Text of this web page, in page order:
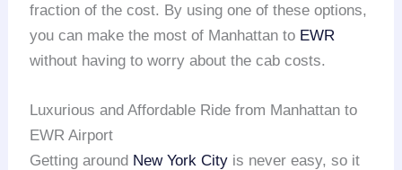
fraction of the cost. By using one of these options,
you can make the most of Manhattan to EWR
without having to worry about the cab costs.
Luxurious and Affordable Ride from Manhattan to
EWR Airport
Getting around New York City is never easy, so it